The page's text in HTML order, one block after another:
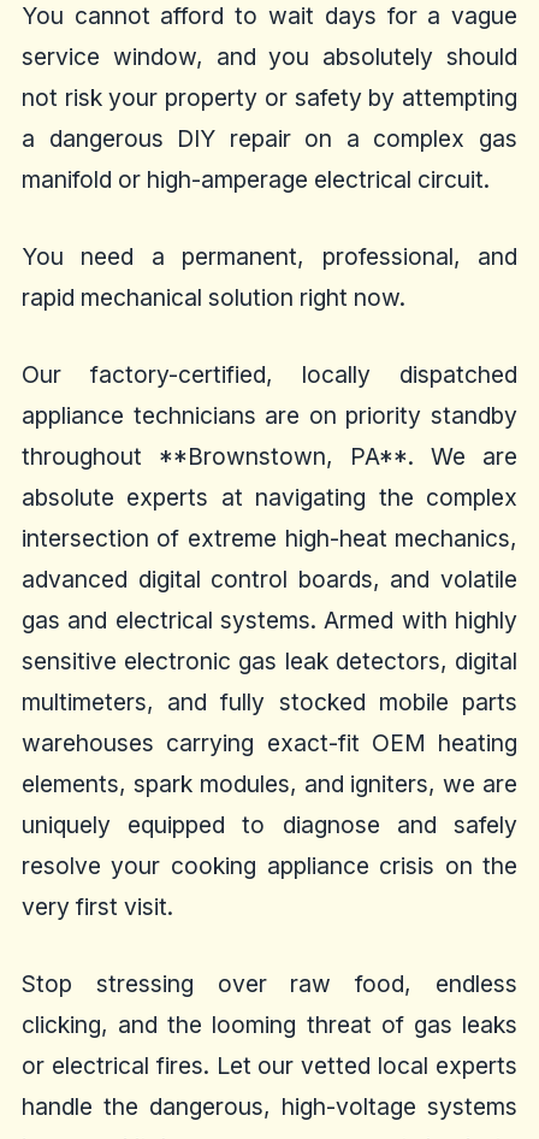
You cannot afford to wait days for a vague
service window, and you absolutely should
not risk your property or safety by attempting
a dangerous DIY repair on a complex gas
manifold or high-amperage electrical circuit.
You need a permanent, professional, and
rapid mechanical solution right now.
Our factory-certified, locally dispatched
appliance technicians are on priority standby
throughout **Brownstown, PA**. We are
absolute experts at navigating the complex
intersection of extreme high-heat mechanics,
advanced digital control boards, and volatile
gas and electrical systems. Armed with highly
sensitive electronic gas leak detectors, digital
multimeters, and fully stocked mobile parts
warehouses carrying exact-fit OEM heating
elements, spark modules, and igniters, we are
uniquely equipped to diagnose and safely
resolve your cooking appliance crisis on the
very first visit.
Stop stressing over raw food, endless
clicking, and the looming threat of gas leaks
or electrical fires. Let our vetted local experts
handle the dangerous, high-voltage systems